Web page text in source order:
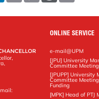
k
i
y
d
r
e
s
n
ONLINE SERVICE
e-mail@UPM
[JPU] University
Committee Meeting
[JPUPP] University
Committee
Funding
[MPK] Head of PTJ